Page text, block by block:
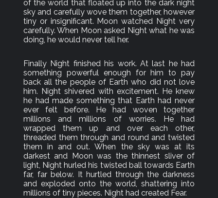
of the world that floated up into the dark night
sky and carefully wove them together, however
tiny or insignificant. Moon watched Night very
carefully. When Moon asked Night what he was
doing, he would never tell her.
Finally Night finished his work. At last he had
something powerful enough for him to pay
back all the people of Earth who did not love
him. Night shivered with excitement. He knew
he had made something that Earth had never
ever felt before. He had woven together
millions and millions of worries. He had
wrapped them up and over each other,
threaded them through and round and twisted
them in and out. When the sky was at its
darkest and Moon was the thinnest sliver of
light, Night hurled his twisted ball towards Earth
far, far below. It hurtled through the darkness
and exploded onto the world, shattering into
millions of tiny pieces. Night had created Fear.